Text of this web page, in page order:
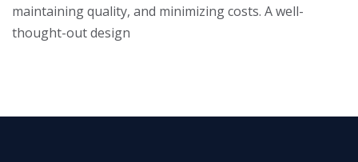
maintaining quality, and minimizing costs. A well-
thought-out design